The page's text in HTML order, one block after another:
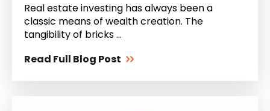
Real estate investing has always been a
classic means of wealth creation. The
tangibility of bricks ...
Read Full Blog Post